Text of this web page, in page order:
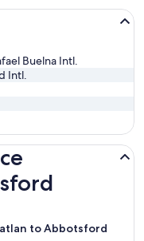
Buelna Intl.
Intl.
to Abbotsford